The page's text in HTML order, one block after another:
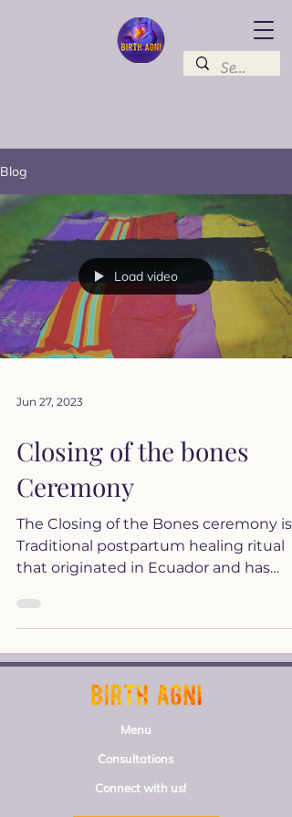
Blog
Load video
Jun 27, 2023
Closing of the bones
Ceremony
The Closing of the Bones ceremony is
Traditional postpartum healing ritual
that originated in Ecuador and has
Menu
Consultations
Connect with us!